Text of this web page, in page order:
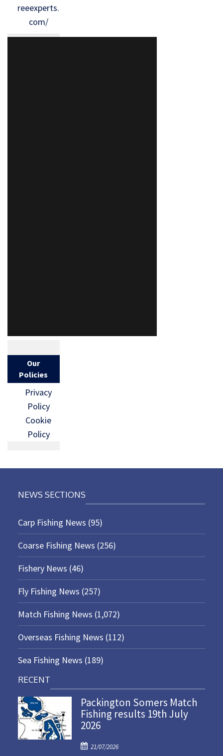
reeexperts.
com/
Our
Policies
Privacy
Policy
Cookie
Policy
NEWS SECTIONS
Carp Fishing News (95)
Coarse Fishing News (256)
Fishery News (46)
Fly Fishing News (257)
Match Fishing News (1,072)
Overseas Fishing News (112)
Sea Fishing News (189)
RECENT
Packington Somers Match
Fishing results 19th July
2026
P
21/07/2026